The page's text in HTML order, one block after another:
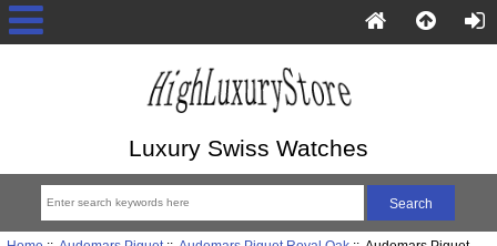
Luxury Swiss Watches